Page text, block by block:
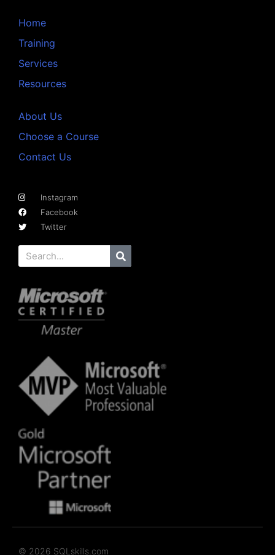
Home
Training
Services
Resources
About Us
Choose a Course
Contact Us
Instagram
Facebook
Twitter
© 2026 SQLskills.com